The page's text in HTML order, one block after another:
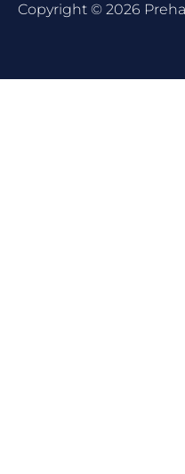
Copyright © 2026